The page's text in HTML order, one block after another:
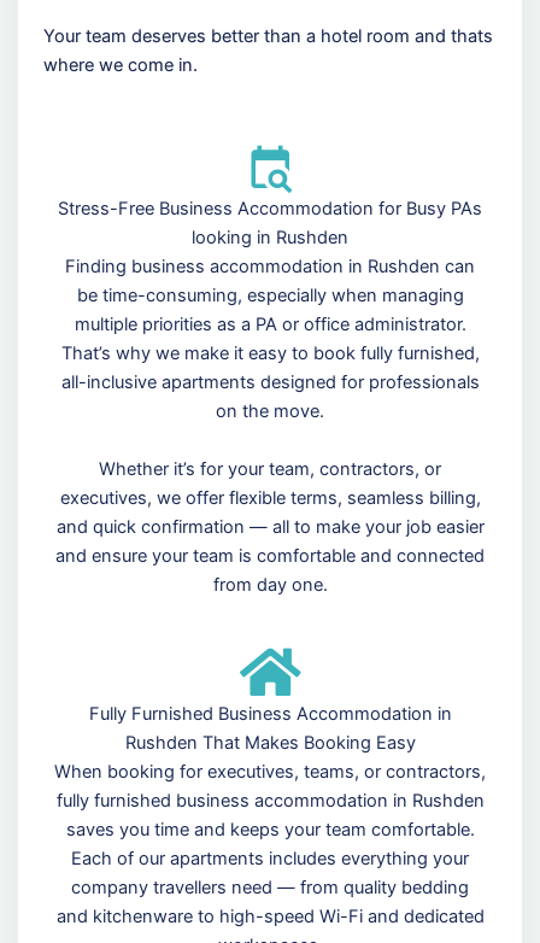
Your team deserves better than a hotel room and thats
where we come in.
Stress-Free Business Accommodation for Busy PAs
looking in Rushden
Finding business accommodation in Rushden can
be time-consuming, especially when managing
multiple priorities as a PA or office administrator.
That’s why we make it easy to book fully furnished,
all-inclusive apartments designed for professionals
on the move.
Whether it’s for your team, contractors, or
executives, we offer flexible terms, seamless billing,
and quick confirmation — all to make your job easier
and ensure your team is comfortable and connected
from day one.
Fully Furnished Business Accommodation in
Rushden That Makes Booking Easy
When booking for executives, teams, or contractors,
fully furnished business accommodation in Rushden
saves you time and keeps your team comfortable.
Each of our apartments includes everything your
company travellers need — from quality bedding
and kitchenware to high-speed Wi-Fi and dedicated